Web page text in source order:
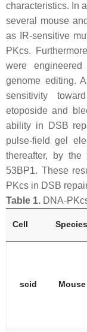
characteristics. In
several mouse
as IR-sensitive
PKcs.
were
genome editing.
sensitivity
etoposide and
ability in DSB
pulse-field gel
thereafter, by
53BP1. These
PKcs in DSB
Table 1. DNA-
Cell Species
scid Mouse